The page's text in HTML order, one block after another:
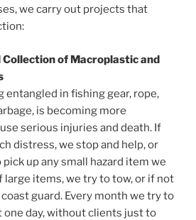
we carry out projects that
Collection of Macroplastic and
entangled in fishing gear, rope,
is becoming more
serious injuries and death. If
distress, we stop and help, or
up any small hazard item we
large items, we try to tow, or if not
guard. Every month we try to
one day, without clients just to